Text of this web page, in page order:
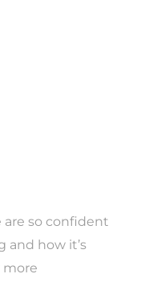
are so confident
and how it’s
more